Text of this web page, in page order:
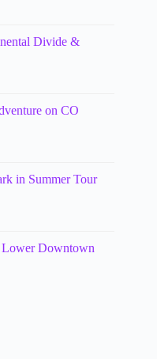
Divide &
on CO
in Summer Tour
Lower Downtown